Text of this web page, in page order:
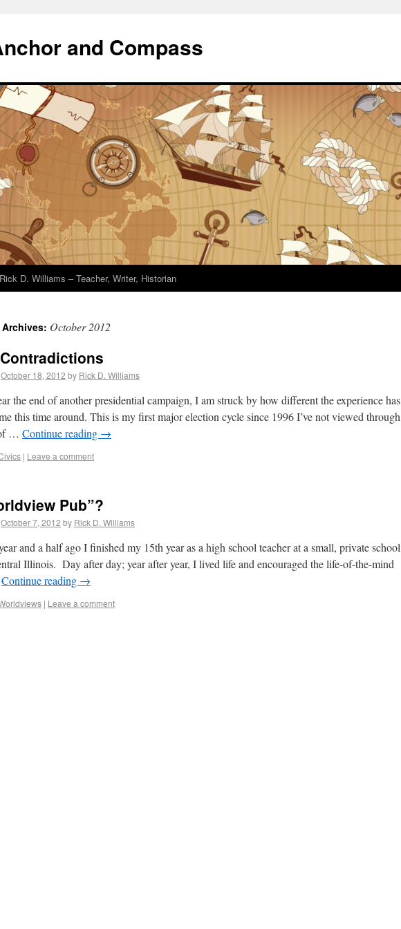
and Compass
Rick D. Williams – Teacher, Writer, Historian
October 2012
October 18, 2012 by Rick D. Williams
the end of another presidential campaign, I am struck by how different the experience has
this time around. This is my first major election cycle since 1996 I’ve not viewed through
… Continue reading →
| Leave a comment
Pub”?
October 7, 2012 by Rick D. Williams
and a half ago I finished my 15th year as a high school teacher at a small, private school
Illinois. Day after day; year after year, I lived life and encouraged the life-of-the-mind
Continue reading →
| Leave a comment